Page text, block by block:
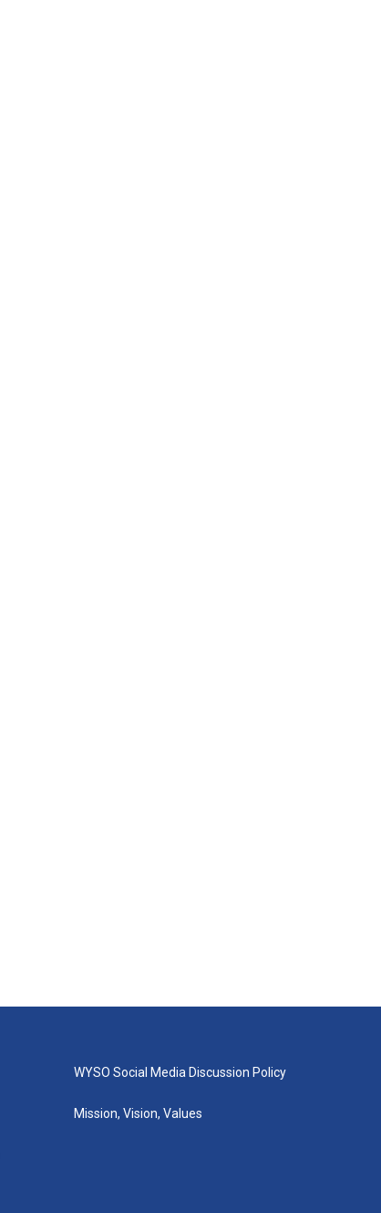
WYSO Social Media Discussion Policy
Mission, Vision, Values